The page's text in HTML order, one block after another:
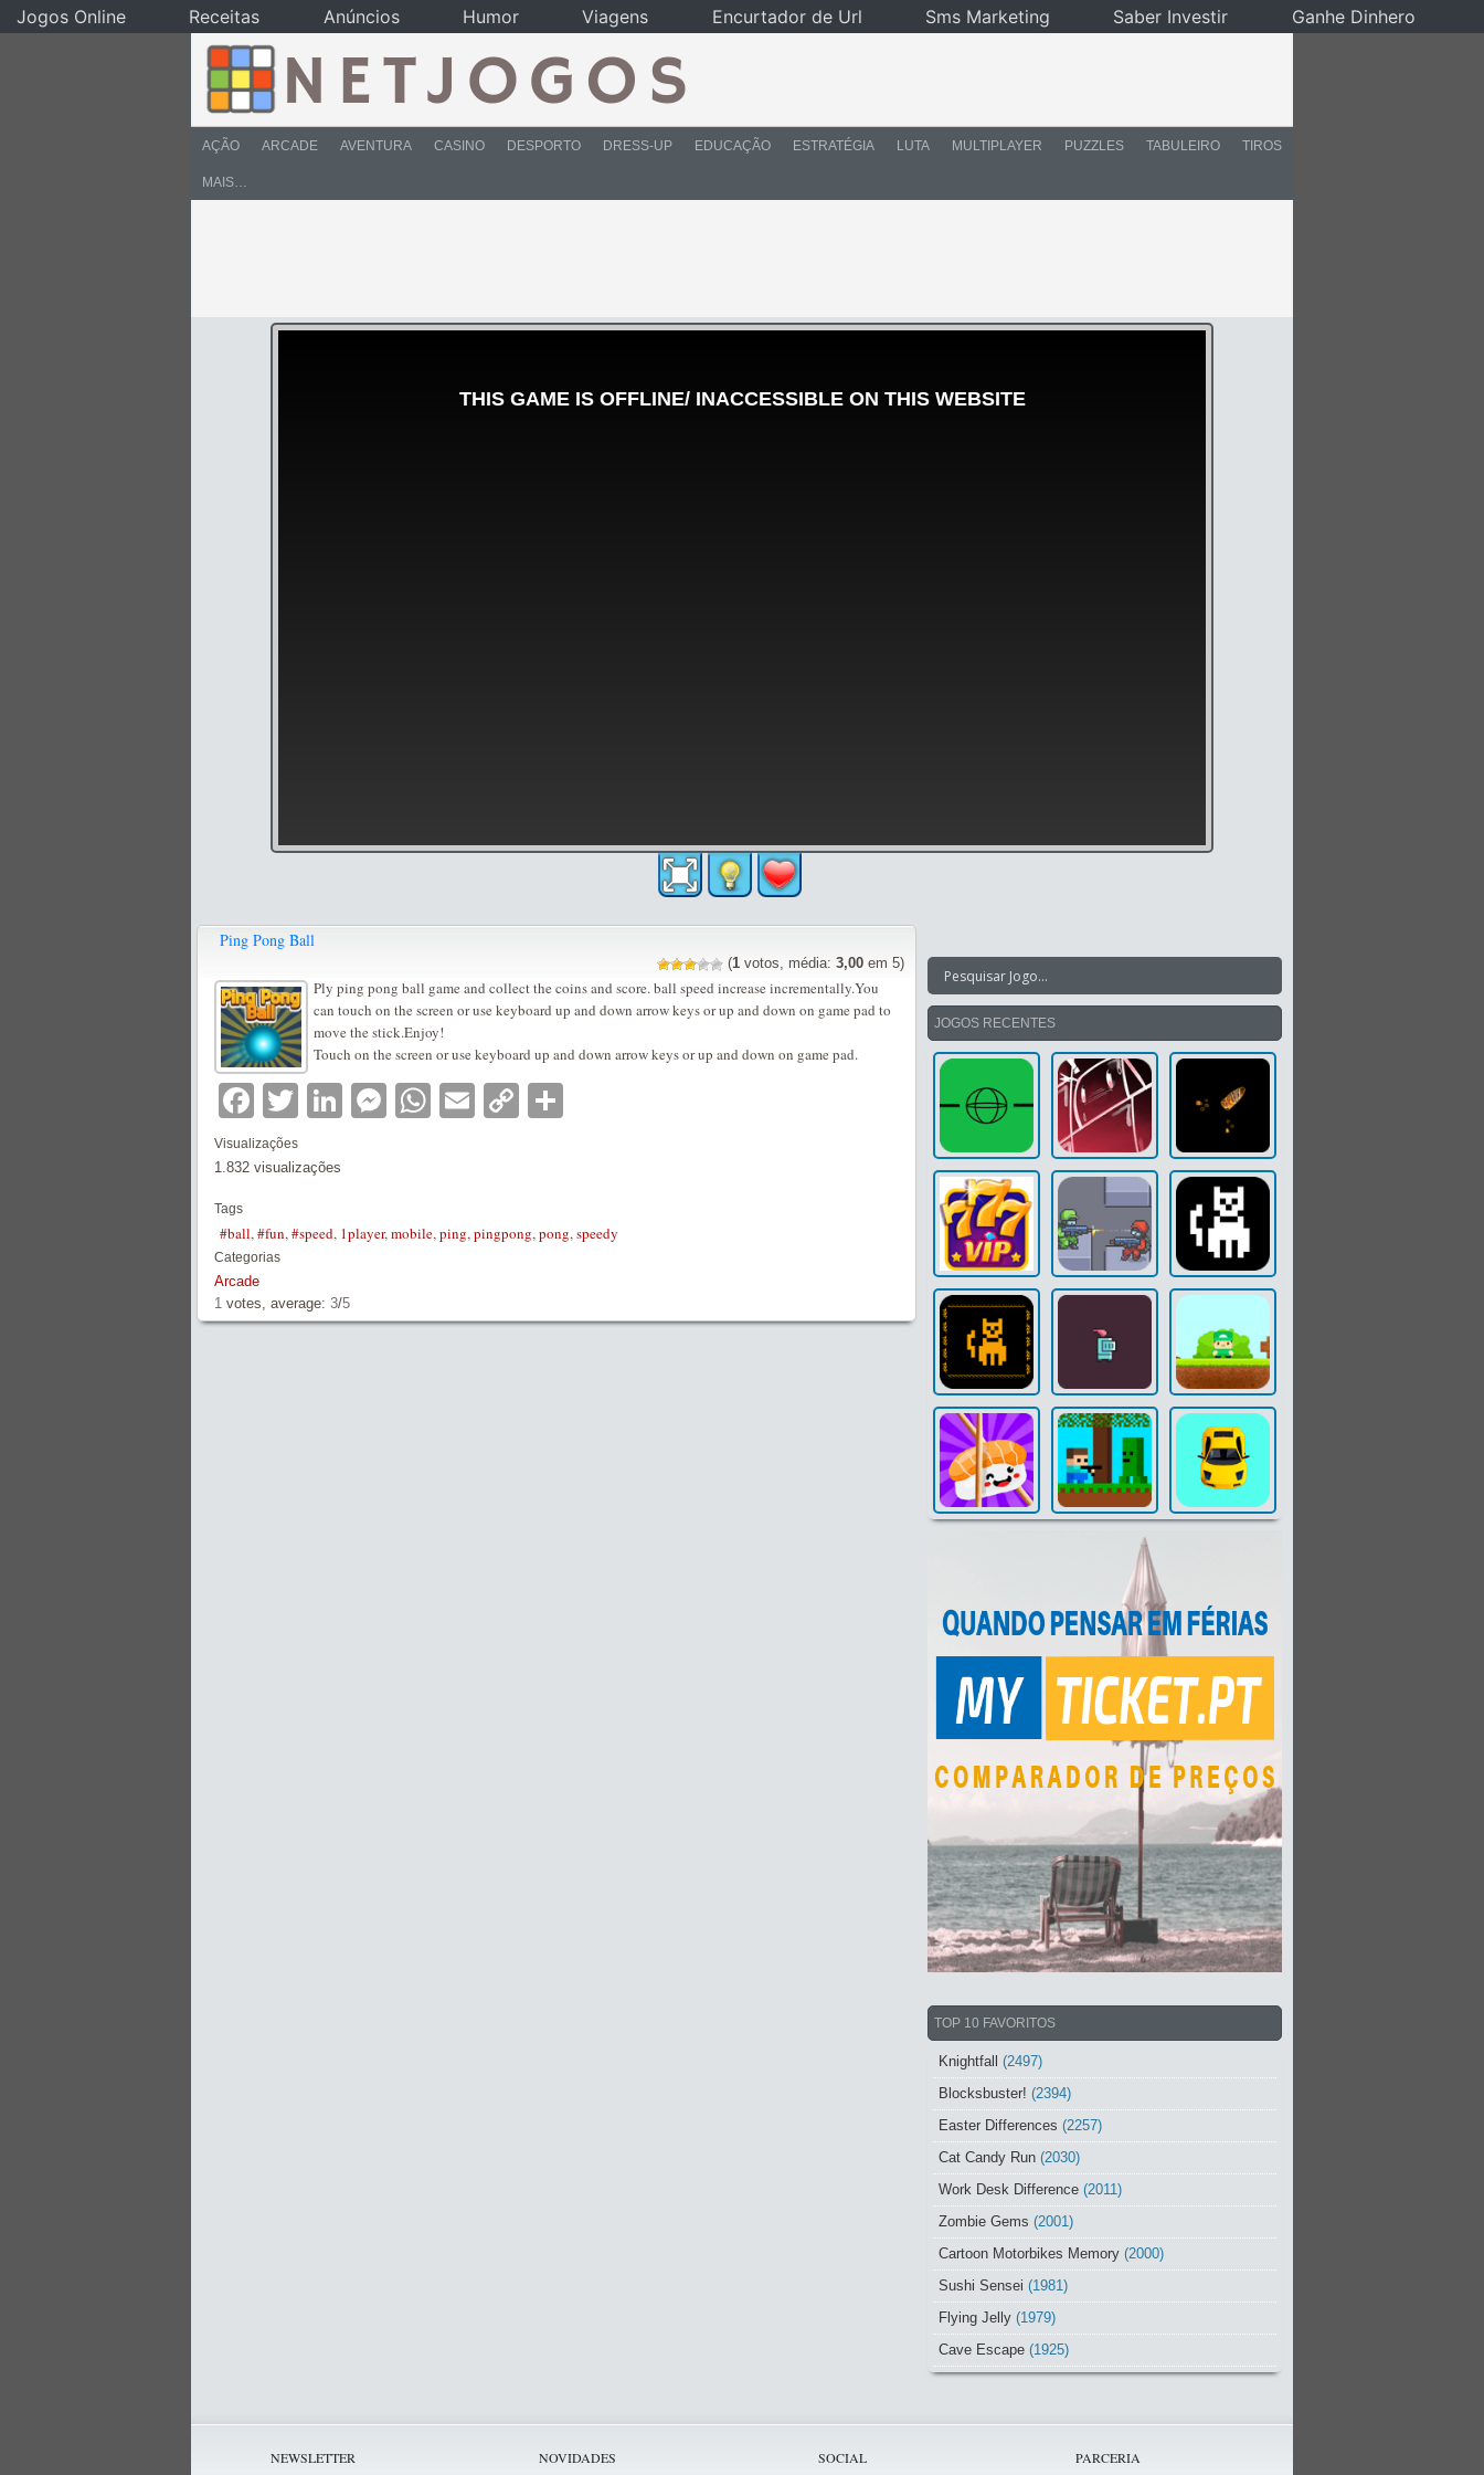
AÇÃO ARCADE AVENTURA CASINO DESPORTO DRESS-UP EDUCAÇÃO ESTRATÉGIA LUTA MULTIPLAYER PUZZLES TABULEIRO TIROS
MAIS…
Ping Pong Ball
(1 votos, média: 3,00 em 5)
Ply ping pong ball game and collect the coins and score. ball speed increase incrementally.You
can touch on the screen or use keyboard up and down arrow keys or up and down on game pad to
move the stick.Enjoy!
Touch on the screen or use keyboard up and down arrow keys or up and down on game pad.
Facebook
TwitterLinkedIn
Messenger
WhatsApp
EmailCopy
Visualizações
1.832 visualizações
Tags
#ball,#fun,#speed, 1player,mobile,ping,pingpong,pong,speedy
Categorias
Arcade
1 votes, average: 3/5
JOGOS RECENTES
TOP 10 FAVORITOS
Knightfall (2497)
Blocksbuster! (2394)
Easter Differences (2257)
Cat Candy Run (2030)
Work Desk Difference (2011)
Zombie Gems (2001)
Cartoon Motorbikes Memory (2000)
Sushi Sensei (1981)
Flying Jelly (1979)
Cave Escape (1925)
NEWSLETTER NOVIDADES SOCIAL PARCERIA
Jogos Online Receitas Anúncios Humor Viagens Encurtador de Url Sms Marketing Saber Investir Ganhe Dinhero